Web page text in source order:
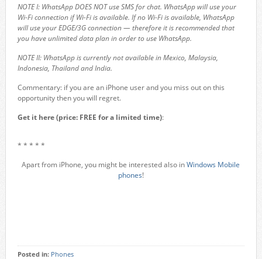
NOTE I: WhatsApp DOES NOT use SMS for chat. WhatsApp will use your
Wi-Fi connection if Wi-Fi is available. If no Wi-Fi is available, WhatsApp
will use your EDGE/3G connection — therefore it is recommended that
you have unlimited data plan in order to use WhatsApp.
NOTE II: WhatsApp is currently not available in Mexico, Malaysia,
Indonesia, Thailand and India.
Commentary: if you are an iPhone user and you miss out on this
opportunity then you will regret.
Get it here (price: FREE for a limited time):
* * * * *
Apart from iPhone, you might be interested also inWindows Mobile
phones!
Posted in: Phones